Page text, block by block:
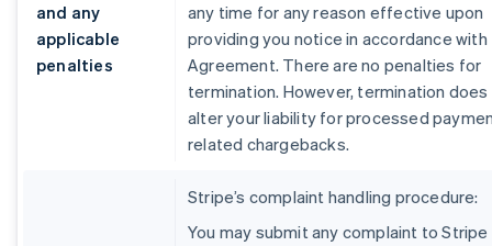
and any
applicable
penalties
any time for any reason effective upon
providing you notice in accordance with
Agreement. There are no penalties for
termination. However, termination
alter your liability for processed
related chargebacks.
Stripe’s complaint handling procedure:
You may submit any complaint to Stripe